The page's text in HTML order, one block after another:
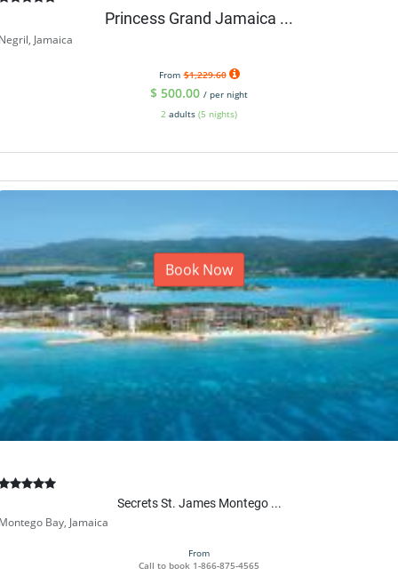
Princess Grand Jamaica ...
Jamaica
From $1,229.60
$ 500.00 / per night
2 adults (5 nights)
Book Now
Secrets St. James Montego ...
Bay, Jamaica
From
Call to book 1-866-875-4565